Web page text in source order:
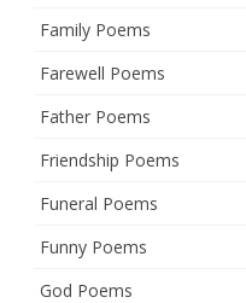
Family Poems
Farewell Poems
Father Poems
Friendship Poems
Funeral Poems
Funny Poems
God Poems